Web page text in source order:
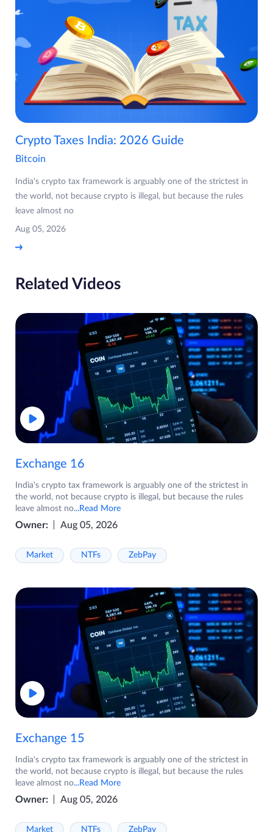
Crypto Taxes India: 2026 Guide
Bitcoin
India's crypto tax framework is arguably one of the strictest in
the world, not because crypto is illegal, but because the rules
leave almost no
Aug 05, 2026
Related Videos
Exchange 16
India's crypto tax framework is arguably one of the strictest in
the world, not because crypto is illegal, but because the rules
leave almost no...Read More
Owner: Aug 05, 2026
Market NTFs ZebPay
Exchange 15
India's crypto tax framework is arguably one of the strictest in
the world, not because crypto is illegal, but because the rules
leave almost no...Read More
Owner: Aug 05, 2026
Market NTFs ZebPay